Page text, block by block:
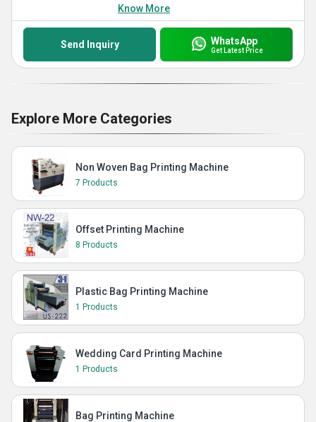
Know More
Send Inquiry WhatsApp
Get Latest Price
Explore More Categories
Non Woven Bag Printing Machine
7 Products
Offset Printing Machine
8 Products
Plastic Bag Printing Machine
1 Products
Wedding Card Printing Machine
1 Products
Bag Printing Machine